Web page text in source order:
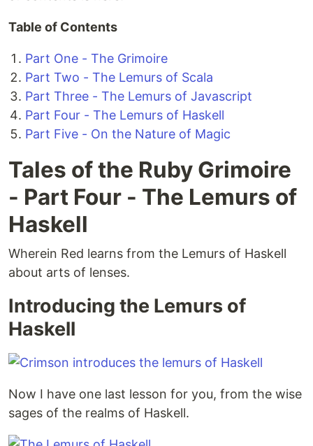
Table of Contents
Part One - The Grimoire
Part Two - The Lemurs of Scala
Part Three - The Lemurs of Javascript
Part Four - The Lemurs of Haskell
Part Five - On the Nature of Magic
Tales of the Ruby Grimoire
- Part Four - The Lemurs of
Haskell
Wherein Red learns from the Lemurs of Haskell
about arts of lenses.
Introducing the Lemurs of
Haskell
Now I have one last lesson for you, from the wise
sages of the realms of Haskell.